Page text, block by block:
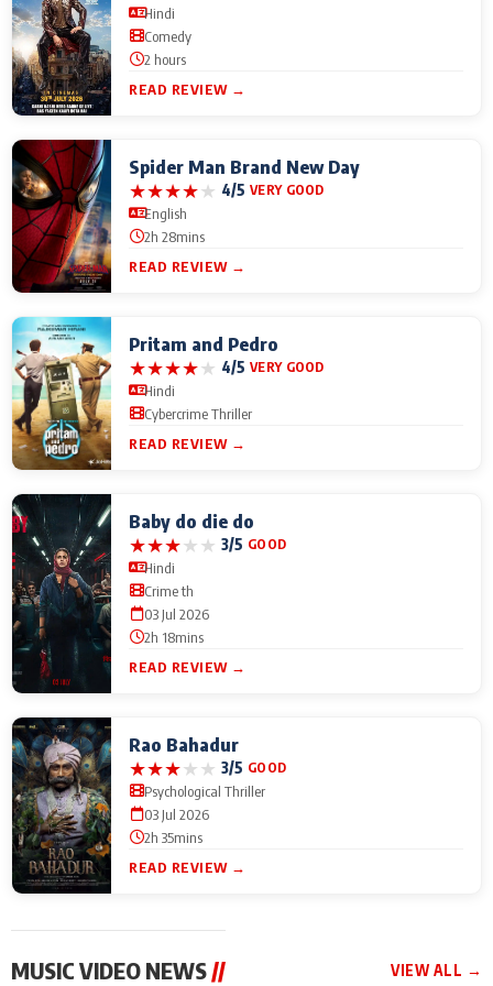
Hindi
Comedy
2 hours
READ REVIEW →
Spider Man Brand New Day
★★★★★ 4/5 VERY GOOD
English
2h 28mins
READ REVIEW →
Pritam and Pedro
★★★★★ 4/5 VERY GOOD
Hindi
Cybercrime Thriller
READ REVIEW →
Baby do die do
★★★★★ 3/5 GOOD
Hindi
Crime th
03 Jul 2026
2h 18mins
READ REVIEW →
Rao Bahadur
★★★★★ 3/5 GOOD
Psychological Thriller
03 Jul 2026
2h 35mins
READ REVIEW →
MUSIC VIDEO NEWS// VIEW ALL →